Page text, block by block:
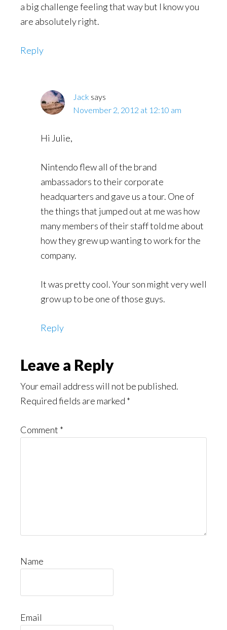
a big challenge feeling that way but I know you
are absolutely right.
Reply
Jack says
November 2, 2012 at 12:10 am
Hi Julie,
Nintendo flew all of the brand
ambassadors to their corporate
headquarters and gave us a tour. One of
the things that jumped out at me was how
many members of their staff told me about
how they grew up wanting to work for the
company.
It was pretty cool. Your son might very well
grow up to be one of those guys.
Reply
Leave a Reply
Your email address will not be published.
Required fields are marked *
Comment *
Name
Email